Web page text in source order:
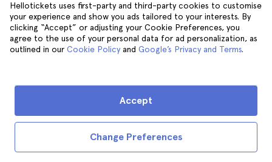
Bilbao Guggenheim Museum Guided
Tour
Immediate confirmation
No hidden fees
Hellotickets uses first-party and third-party cookies to customise
your experience and show you ads tailored to your interests. By
clicking “Accept” or adjusting your Cookie Preferences, you
agree to the use of your personal data for ad personalization, as
outlined in our Cookie Policy and Google’s Privacy and Terms.
Change Preferences
Accept